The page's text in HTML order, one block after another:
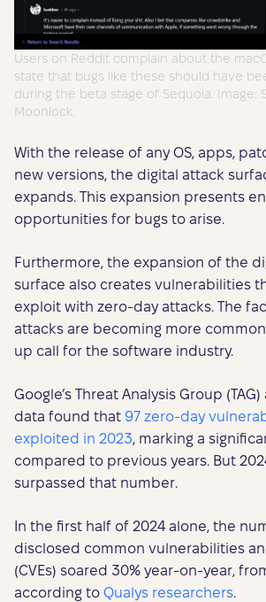
Users on Reddit complain about the
state that bugs like these should have
during the beta stage of Sequoia. Image:
Moonlock.
With the release of any OS, apps,
new versions, the digital attack
expands. This expansion presents
opportunities for bugs to arise.
Furthermore, the expansion of the
surface also creates vulnerabilities
exploit with zero-day attacks. The
attacks are becoming more
up call for the software industry.
Google’s Threat Analysis Group
data found that 97 zero-day
exploited in 2023, marking a
compared to previous years. But
surpassed that number.
In the first half of 2024 alone, the
disclosed common vulnerabilities
(CVEs) soared 30% year-on-year, from
according to Qualys researchers.